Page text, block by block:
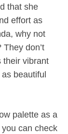
that she
effort as
why not
don’t
their vibrant
beautiful
palette as a
can check